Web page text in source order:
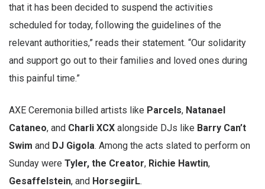
that it has been decided to suspend the activities
scheduled for today, following the guidelines of the
relevant authorities,” reads their statement. “Our solidarity
and support go out to their families and loved ones during
this painful time.”
AXE Ceremonia billed artists like Parcels, Natanael
Cataneo, and Charli XCX alongside DJs like Barry Can’t
Swim and DJ Gigola. Among the acts slated to perform on
Sunday were Tyler, the Creator, Richie Hawtin,
Gesaffelstein, and HorsegiirL.